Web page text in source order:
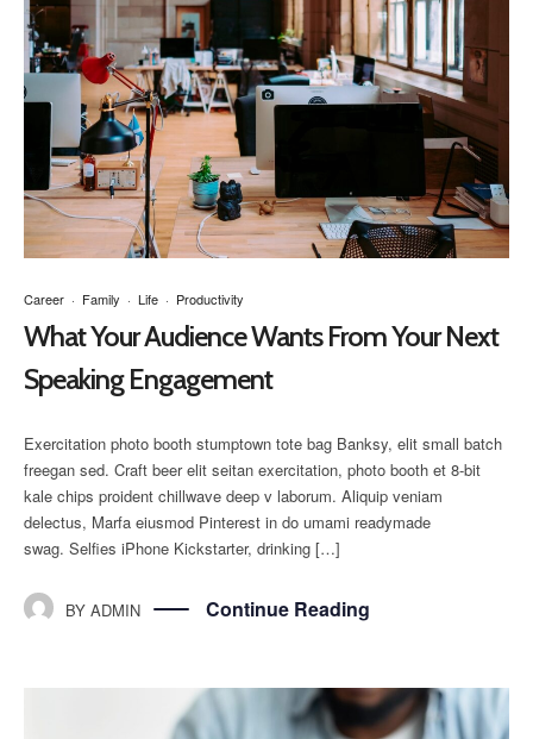
Career · Family · Life · Productivity
What Your Audience Wants From Your Next
Speaking Engagement
Exercitation photo booth stumptown tote bag Banksy, elit small batch
freegan sed. Craft beer elit seitan exercitation, photo booth et 8-bit
kale chips proident chillwave deep v laborum. Aliquip veniam
delectus, Marfa eiusmod Pinterest in do umami readymade
swag. Selfies iPhone Kickstarter, drinking […]
BY ADMIN Continue Reading